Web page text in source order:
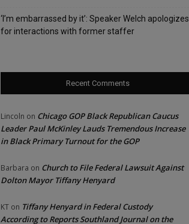
‘I’m embarrassed by it’: Speaker Welch apologizes
for interactions with former staffer
Recent Comments
Lincoln on Chicago GOP Black Republican Caucus
Leader Paul McKinley Lauds Tremendous Increase
in Black Primary Turnout for the GOP
Barbara on Church to File Federal Lawsuit Against
Dolton Mayor Tiffany Henyard
KT on Tiffany Henyard in Federal Custody
According to Reports Southland Journal on the